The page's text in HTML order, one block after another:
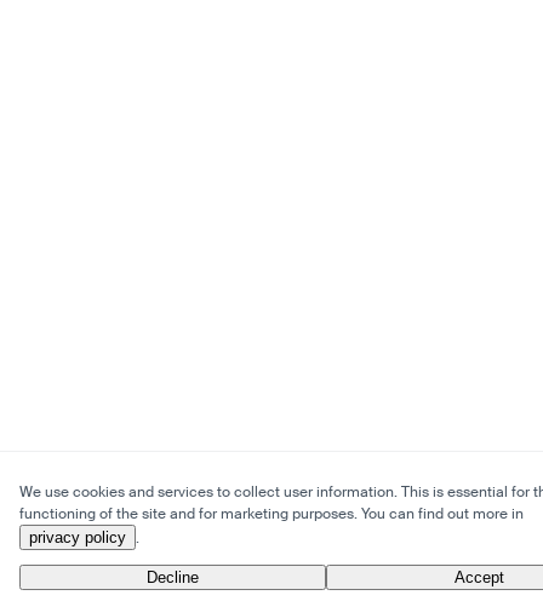
We use cookies and services to collect user information. This is essential for
functioning of the site and for marketing purposes. You can find out more in
privacy policy .
Decline Accept